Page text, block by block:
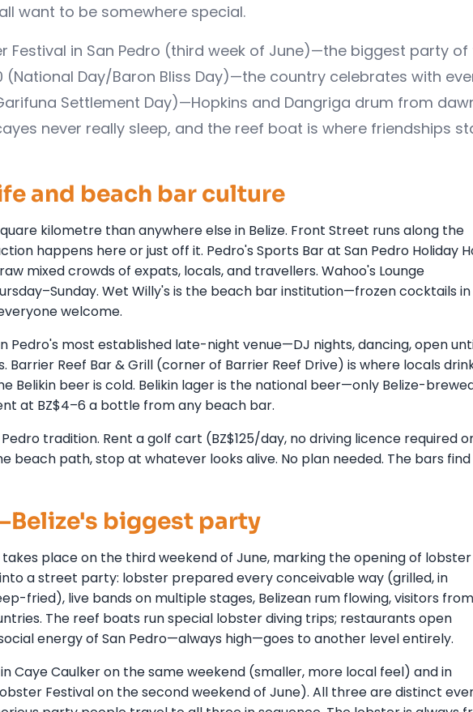
want to be somewhere special.
Festival in San Pedro (third week of June)—the biggest party of
(National Day/Baron Bliss Day)—the country celebrates with
Settlement Day)—Hopkins and Dangriga drum from
never really sleep, and the reef boat is where friendships
and beach bar culture
kilometre than anywhere else in Belize. Front Street runs along the
happens here or just off it. Pedro's Sports Bar at San Pedro Holiday
mixed crowds of expats, locals, and travellers. Wahoo's Lounge
Wet Willy's is the beach bar institution—frozen cocktails
welcome.
Pedro's most established late-night venue—DJ nights, dancing, open
Barrier Reef Bar & Grill (corner of Barrier Reef Drive) is where locals
Belikin beer is cold. Belikin lager is the national beer—only Belize-
at BZ$4–6 a bottle from any beach bar.
tradition. Rent a golf cart (BZ$125/day, no driving licence required
beach path, stop at whatever looks alive. No plan needed. The bars find
biggest party
takes place on the third weekend of June, marking the opening of lobster
a street party: lobster prepared every conceivable way (grilled, in
fried), live bands on multiple stages, Belizean rum flowing, visitors
The reef boats run special lobster diving trips; restaurants open
energy of San Pedro—always high—goes to another level entirely.
Caye Caulker on the same weekend (smaller, more local feel) and in
Festival on the second weekend of June). All three are distinct